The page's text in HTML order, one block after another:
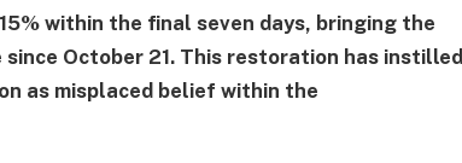
within the final seven days, bringing the
October 21. This restoration has instilled
as misplaced belief within the